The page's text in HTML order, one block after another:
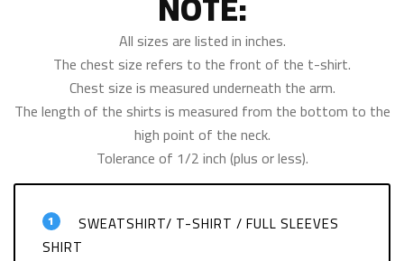
All sizes are listed in inches.
The chest size refers to the front of the t-shirt.
Chest size is measured underneath the arm.
The length of the shirts is measured from the bottom to the
high point of the neck.
Tolerance of 1/2 inch (plus or less).
1
SWEATSHIRT/ T-SHIRT / FULL SLEEVES
SHIRT